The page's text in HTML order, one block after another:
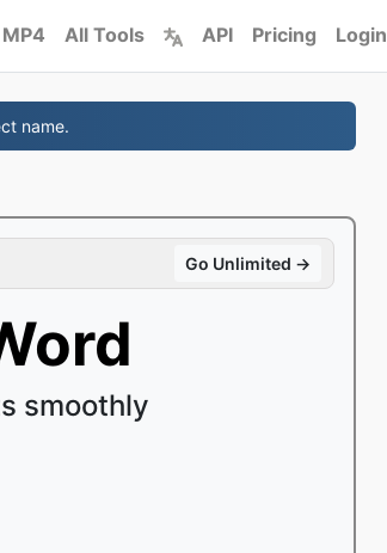
MP4 All Tools API Pricing Login
name.
Go Unlimited →
smoothly